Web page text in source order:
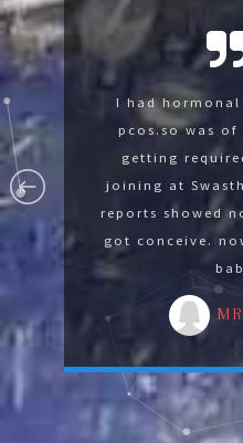
I was
spondylysis and
able to sit on
Swasthin
strength for
reducing 14
I had hormonal
pcos.so was
getting
joining at
reports showed
got conceive.
Swasthin help
fine thank